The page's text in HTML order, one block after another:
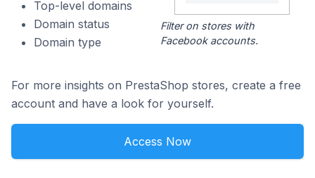
Top-level domains
Domain status
Domain type
Filter on stores with
Facebook accounts.
For more insights on PrestaShop stores, create a free
account and have a look for yourself.
Access Now